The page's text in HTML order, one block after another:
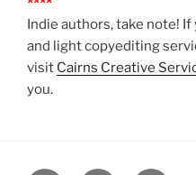
Indie authors, take note!
and light copyediting
visit Cairns Creative
you.